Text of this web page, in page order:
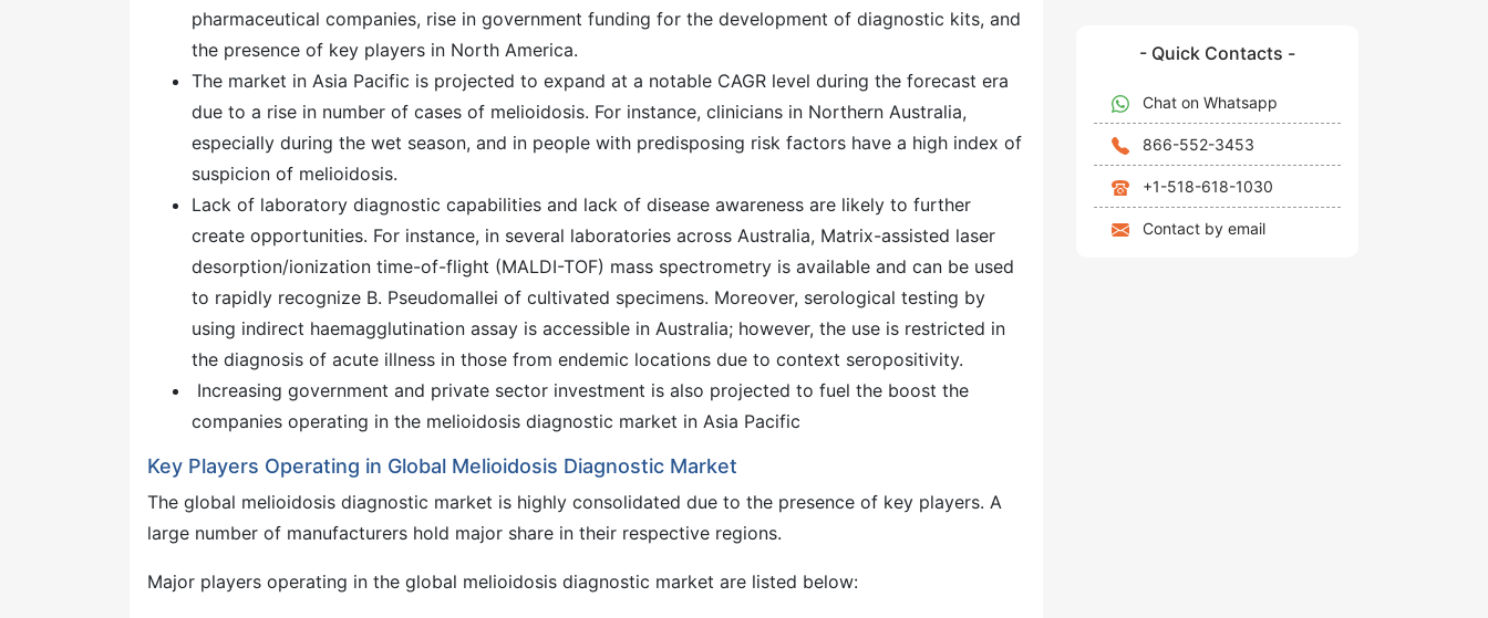
pharmaceutical companies, rise in government funding for the development of diagnostic kits, and
the presence of key players in North America.
The market in Asia Pacific is projected to expand at a notable CAGR level during the forecast era
due to a rise in number of cases of melioidosis. For instance, clinicians in Northern Australia,
especially during the wet season, and in people with predisposing risk factors have a high index of
suspicion of melioidosis.
Lack of laboratory diagnostic capabilities and lack of disease awareness are likely to further
create opportunities. For instance, in several laboratories across Australia, Matrix-assisted laser
desorption/ionization time-of-flight (MALDI-TOF) mass spectrometry is available and can be used
to rapidly recognize B. Pseudomallei of cultivated specimens. Moreover, serological testing by
using indirect haemagglutination assay is accessible in Australia; however, the use is restricted in
the diagnosis of acute illness in those from endemic locations due to context seropositivity.
Increasing government and private sector investment is also projected to fuel the boost the
companies operating in the melioidosis diagnostic market in Asia Pacific
Key Players Operating in Global Melioidosis Diagnostic Market
The global melioidosis diagnostic market is highly consolidated due to the presence of key players. A
large number of manufacturers hold major share in their respective regions.
Major players operating in the global melioidosis diagnostic market are listed below:
- Quick Contacts -
Chat on Whatsapp
866-552-3453
+1-518-618-1030
Contact by email